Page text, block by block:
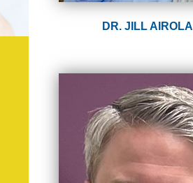
DR. JILL AIROLA